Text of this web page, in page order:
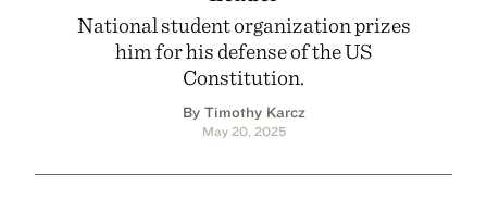
National student organization prizes
him for his defense of the US
Constitution.
By Timothy Karcz
May 20, 2025